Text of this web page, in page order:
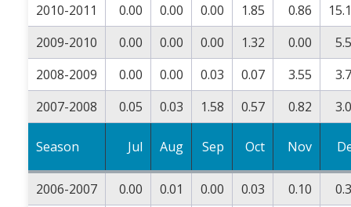
2010-2011
0.00 0.00 0.00 1.85 0.86
2009-2010
0.00 0.00 0.00 1.32 0.00
2008-2009
0.00 0.00 0.03 0.07 3.55
2007-2008
0.05 0.03 1.58 0.57 0.82
Season Jul Aug Sep Oct Nov
2006-2007 0.00 0.01 0.00 0.03 0.10